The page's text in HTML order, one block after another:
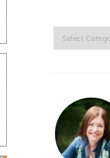
Categories